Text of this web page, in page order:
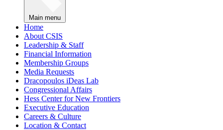
Main menu
Home
About CSIS
Leadership & Staff
Financial Information
Membership Groups
Media Requests
Dracopoulos iDeas Lab
Congressional Affairs
Hess Center for New Frontiers
Executive Education
Careers & Culture
Location & Contact